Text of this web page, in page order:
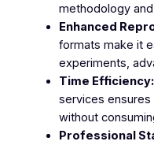
methodology
Enhanced
formats make it
experiments,
Time Efficiency:
services
without
Professional